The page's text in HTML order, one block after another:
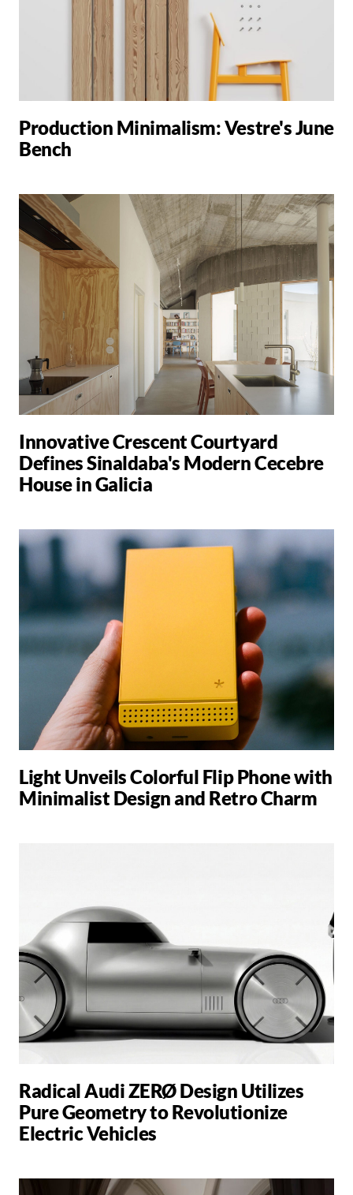
Production Minimalism: Vestre's June
Bench
Innovative Crescent Courtyard
Defines Sinaldaba's Modern Cecebre
House in Galicia
Light Unveils Colorful Flip Phone with
Minimalist Design and Retro Charm
Radical Audi ZERØ Design Utilizes
Pure Geometry to Revolutionize
Electric Vehicles